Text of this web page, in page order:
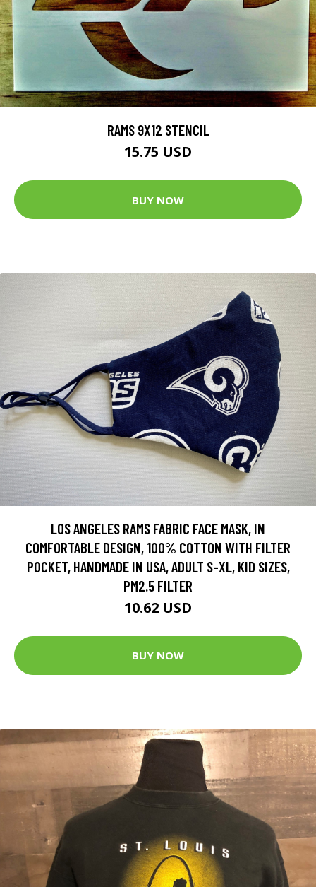
RAMS 9X12 STENCIL
15.75 USD
BUY NOW
LOS ANGELES RAMS FABRIC FACE MASK, IN
COMFORTABLE DESIGN, 100% COTTON WITH FILTER
POCKET, HANDMADE IN USA, ADULT S-XL, KID SIZES,
PM2.5 FILTER
10.62 USD
BUY NOW